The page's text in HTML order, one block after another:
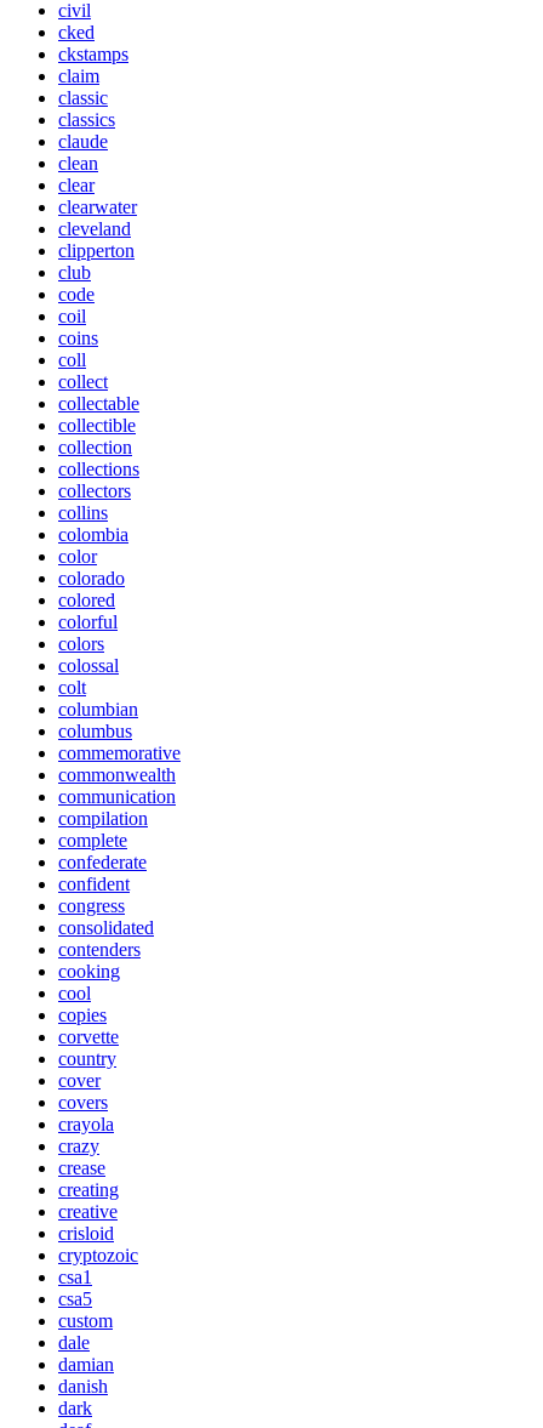
civil
cked
ckstamps
claim
classic
classics
claude
clean
clear
clearwater
cleveland
clipperton
club
code
coil
coins
coll
collect
collectable
collectible
collection
collections
collectors
collins
colombia
color
colorado
colored
colorful
colors
colossal
colt
columbian
columbus
commemorative
commonwealth
communication
compilation
complete
confederate
confident
congress
consolidated
contenders
cooking
cool
copies
corvette
country
cover
covers
crayola
crazy
crease
creating
creative
crisloid
cryptozoic
csa1
csa5
custom
dale
damian
danish
dark